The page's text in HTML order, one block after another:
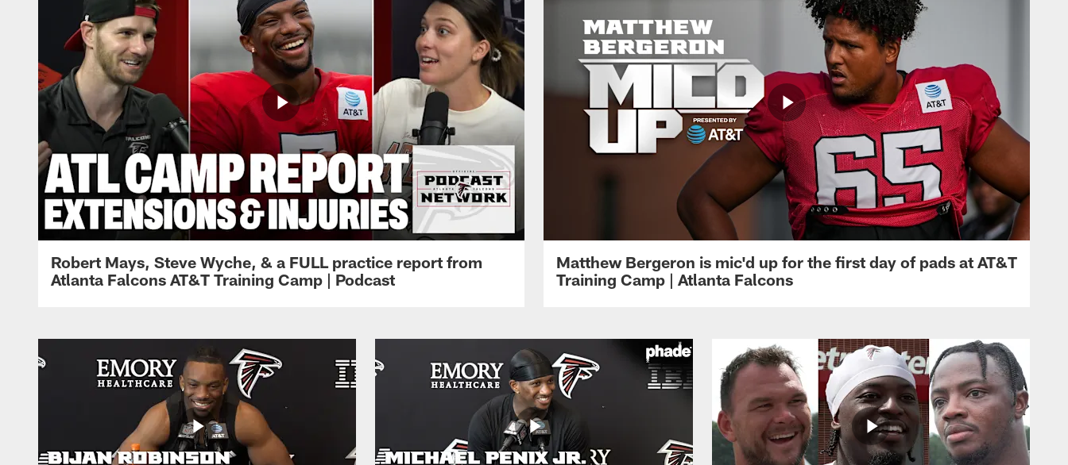
Robert Mays, Steve Wyche, & a FULL practice report from
Atlanta Falcons AT&T Training Camp | Podcast
Matthew Bergeron is mic'd up for the first day of pads at AT&T
Training Camp | Atlanta Falcons